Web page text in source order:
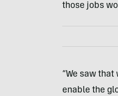
those jobs
“We saw
enable the